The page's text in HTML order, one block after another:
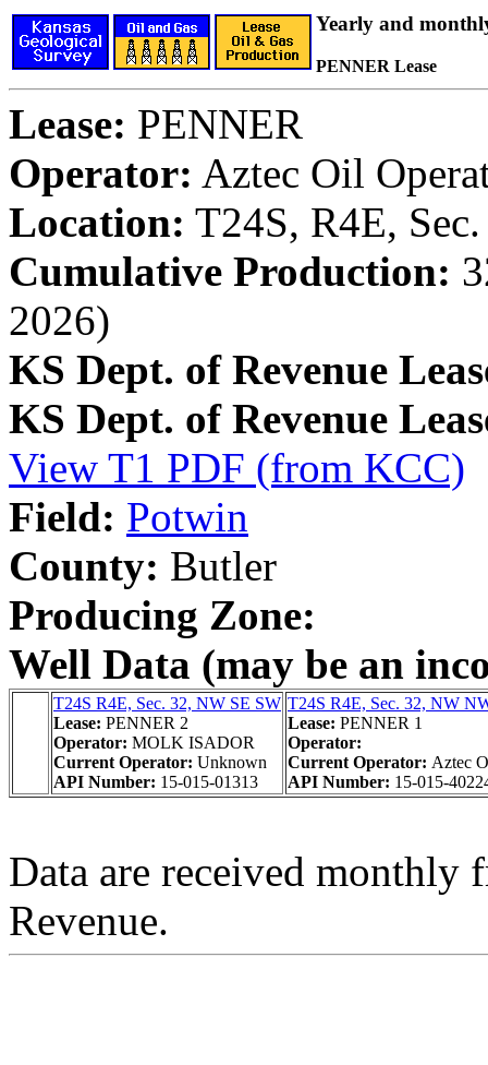
Yearly and
PENNER Lease
Lease: PENNER
Operator: Aztec Oil
Location: T24S, R4E,
Cumulative Production:
2026)
KS Dept. of Revenue
KS Dept. of Revenue
View T1 PDF (from KCC)
Field: Potwin
County: Butler
Producing Zone:
Well Data (may be an
T24S R4E, Sec. 32, NW SE SW
Lease: PENNER 2
Operator: MOLK ISADOR
Current Operator: Unknown
API Number: 15-015-01313
T24S R4E, Sec. 32, NW
Lease: PENNER 1
Operator:
Current Operator: Aztec
API Number: 15-015-
Data are received monthly
Revenue.